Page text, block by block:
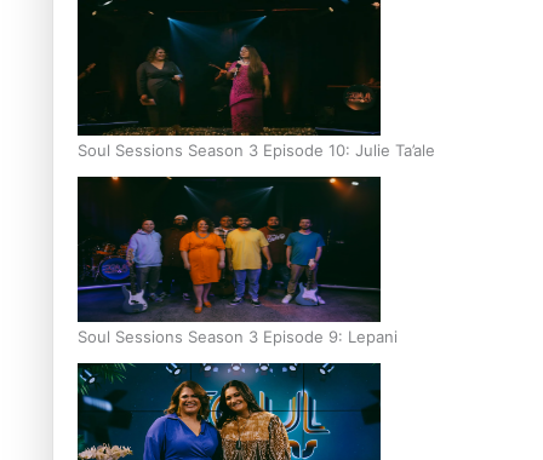
Soul Sessions Season 3 Episode 10: Julie Ta’ale
Soul Sessions Season 3 Episode 9: Lepani